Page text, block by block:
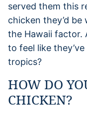
served them this
chicken they’d
the Hawaii factor.
to feel like
tropics?
HOW DO
CHICKEN?